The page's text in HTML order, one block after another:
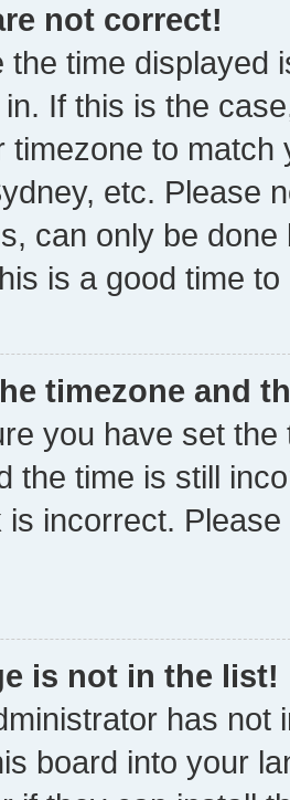
not correct!
the time displayed
If this is the
timezone to
etc. Please
can only be
is a good time to
timezone and
you have set
the time is still
incorrect.
is not in the list!
has not
board into your